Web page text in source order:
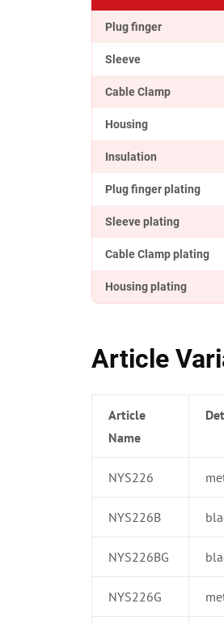
Plug finger
Sleeve
Cable Clamp
Housing
Insulation
Plug finger plating
Sleeve plating
Cable Clamp plating
Housing plating
Article
Article
Name
NYS226
NYS226B
NYS226BG
NYS226G